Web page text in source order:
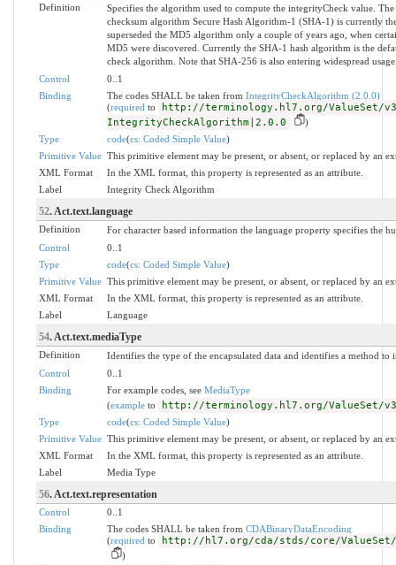
Definition
Specifies the algorithm used to compute the integrityCheck value.
checksum algorithm Secure Hash Algorithm-1 (SHA-1) is currently
superseded the MD5 algorithm only a couple of years ago, when
MD5 were discovered. Currently the SHA-1 hash algorithm is the
check algorithm. Note that SHA-256 is also entering widespread
Control
0..1
Binding
The codes SHALL be taken from IntegrityCheckAlgorithm (2.0.0)
(required to
http://terminology.hl7.org/ValueSet/
IntegrityCheckAlgorithm|2.0.0
)
Type
code(cs: Coded Simple Value)
Primitive Value This primitive element may be present, or absent, or replaced by an
XML Format
In the XML format, this property is represented as an attribute.
Label
Integrity Check Algorithm
52. Act.text.language
Definition
For character based information the language property specifies the
Control
0..1
Type
code(cs: Coded Simple Value)
Primitive Value This primitive element may be present, or absent, or replaced by an
XML Format
In the XML format, this property is represented as an attribute.
Label
Language
54. Act.text.mediaType
Definition
Identifies the type of the encapsulated data and identifies a method to
Control
0..1
Binding
For example codes, see MediaType
(exampleto http://terminology.hl7.org/ValueSet/v3-
Type code(cs: Coded Simple Value)
Primitive Value This primitive element may be present, or absent, or replaced by an
XML Format
In the XML format, this property is represented as an attribute.
Label
Media Type
56. Act.text.representation
Control
0..1
Binding
The codes SHALL be taken from CDABinaryDataEncoding
(required to http://hl7.org/cda/stds/core/ValueSet/
)